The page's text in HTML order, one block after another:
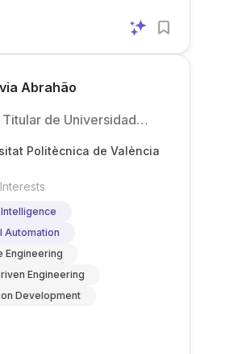
Abrahão
de Universidad
Politècnica de València
Automation
Engineering
Engineering
Development